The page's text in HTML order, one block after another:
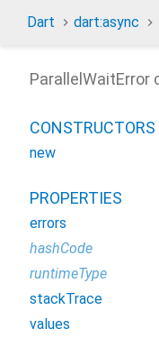
Dart dart:async
ParallelWaitError
CONSTRUCTORS
new
PROPERTIES
errors
hashCode
runtimeType
stackTrace
values